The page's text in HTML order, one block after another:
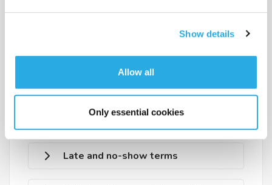
Show details
Allow all
Only essential cookies
Payment methods
Reservation modification
Late and no-show terms